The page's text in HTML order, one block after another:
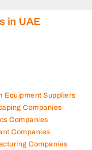
in UAE
Equipment Suppliers
Companies
Companies
Companies
Companies